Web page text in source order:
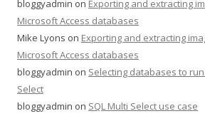
bloggyadmin on Exporting and extracting
Microsoft Access databases
Mike Lyons on Exporting and extracting
Microsoft Access databases
bloggyadmin on Selecting databases to
Select
bloggyadmin on SQL Multi Select use case